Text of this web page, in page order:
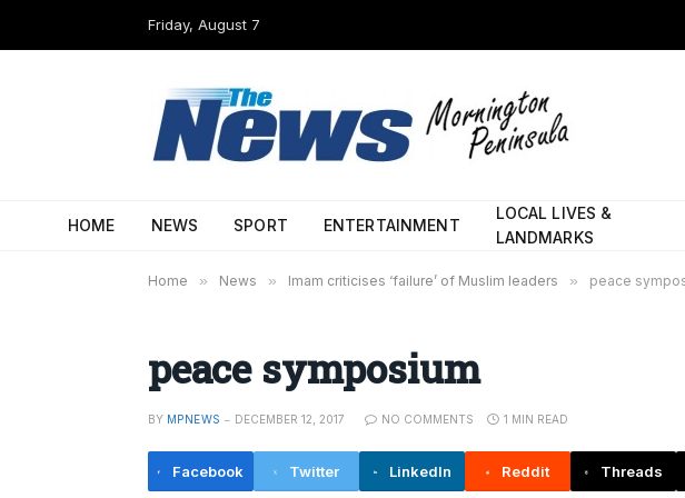
Friday, August 7
HOME NEWS SPORT ENTERTAINMENT
LOCAL LIVES &
LANDMARKS
Home » News » Imam criticises ‘failure’ of Muslim leaders » peace
peace symposium
BY MPNEWS DECEMBER 12, 2017 NO COMMENTS 1 MIN READ
Facebook Twitter LinkedIn Reddit Threads